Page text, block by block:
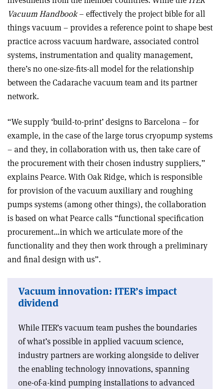
Vacuum Handbook– effectively the project bible for all
things vacuum – provides a reference point to shape best
practice across vacuum hardware, associated control
systems, instrumentation and quality management,
there’s no one-size-fits-all model for the relationship
between the Cadarache vacuum team and its partner
network.
“We supply ‘build-to-print’ designs to Barcelona – for
example, in the case of the large torus cryopump systems
– and they, in collaboration with us, then take care of
the procurement with their chosen industry suppliers,”
explains Pearce. With Oak Ridge, which is responsible
for provision of the vacuum auxiliary and roughing
pumps systems (among other things), the collaboration
is based on what Pearce calls “functional specification
procurement…in which we articulate more of the
functionality and they then work through a preliminary
and final design with us”.
Vacuum innovation: ITER’s impact
dividend
While ITER’s vacuum team pushes the boundaries
of what’s possible in applied vacuum science,
industry partners are working alongside to deliver
the enabling technology innovations, spanning
one-of-a-kind pumping installations to advanced